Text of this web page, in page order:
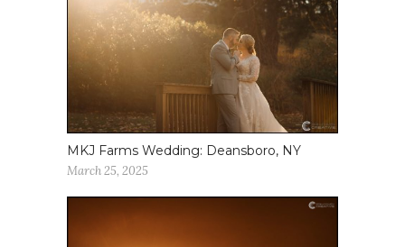
MKJ Farms Wedding: Deansboro, NY
March 25, 2025